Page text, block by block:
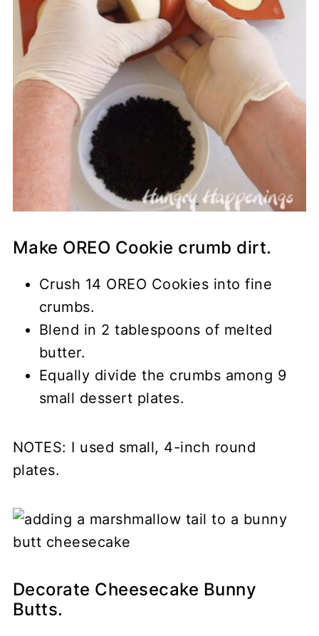
Make OREO Cookie crumb dirt.
Crush 14 OREO Cookies into fine
crumbs.
Blend in 2 tablespoons of melted
butter.
Equally divide the crumbs among 9
small dessert plates.
NOTES: I used small, 4-inch round
plates.
Decorate Cheesecake Bunny
Butts.